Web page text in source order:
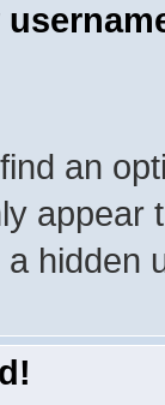
an
appear
hidden